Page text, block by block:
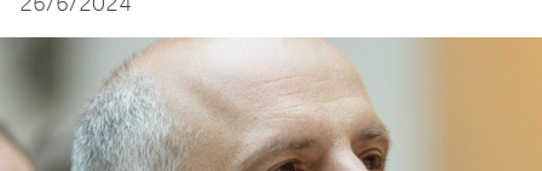
joins
HarrisonParrott
Group